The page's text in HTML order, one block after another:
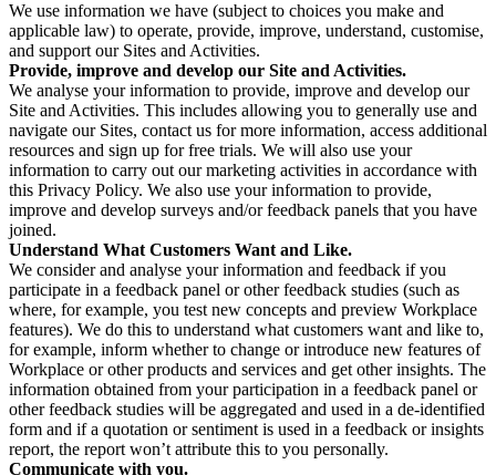
We use information we have (subject to choices you make and
applicable law) to operate, provide, improve, understand, customise,
and support our Sites and Activities.
Provide, improve and develop our Site and Activities.
We analyse your information to provide, improve and develop our
Site and Activities. This includes allowing you to generally use and
navigate our Sites, contact us for more information, access additional
resources and sign up for free trials. We will also use your
information to carry out our marketing activities in accordance with
this Privacy Policy. We also use your information to provide,
improve and develop surveys and/or feedback panels that you have
joined.
Understand What Customers Want and Like.
We consider and analyse your information and feedback if you
participate in a feedback panel or other feedback studies (such as
where, for example, you test new concepts and preview Workplace
features). We do this to understand what customers want and like to,
for example, inform whether to change or introduce new features of
Workplace or other products and services and get other insights. The
information obtained from your participation in a feedback panel or
other feedback studies will be aggregated and used in a de-identified
form and if a quotation or sentiment is used in a feedback or insights
report, the report won’t attribute this to you personally.
Communicate with you.